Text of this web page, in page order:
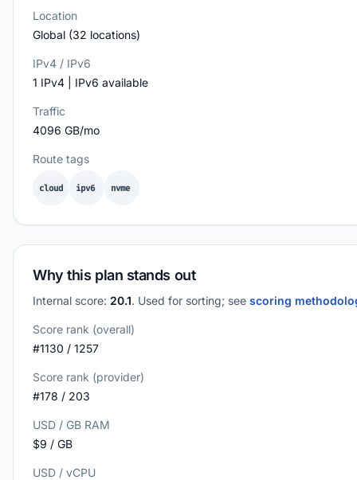
Location
Global (32 locations)
IPv4 / IPv6
1 IPv4 | IPv6 available
Traffic
4096 GB/mo
Route tags
cloud ipv6 nvme
Why this plan stands out
Internal score: 20.1. Used for sorting; see scoring
Score rank (overall)
#1130 / 1257
Score rank (provider)
#178 / 203
USD / GB RAM
$9 / GB
USD / vCPU